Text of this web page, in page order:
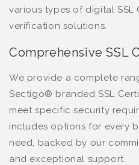
various types of digital
verification solutions.
Comprehensive SSL
We provide a complete
Sectigo® branded SSL
meet specific security
includes options for every
need, backed by our
and exceptional support.